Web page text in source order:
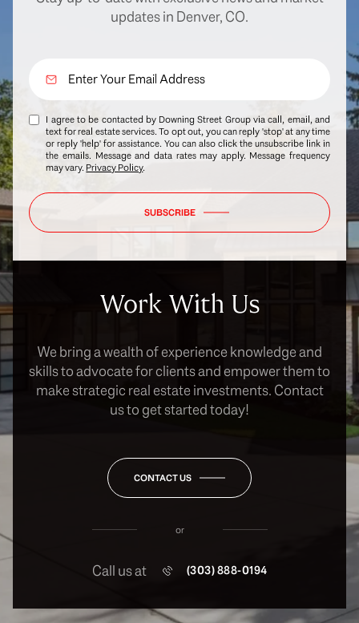
updates in Denver, CO.
I agree to be contacted by Downing Street Group via call, email, and
text for real estate services. To opt out, you can reply 'stop' at any time
or reply 'help' for assistance. You can also click the unsubscribe link in
the emails. Message and data rates may apply. Message frequency
may vary. Privacy Policy.
SUBSCRIBE
Work With Us
We bring a wealth of experience knowledge and
skills to advocate for clients and empower them to
make strategic real estate investments. Contact
us to get started today!
CONTACT US
or
Call us at (303) 888-0194